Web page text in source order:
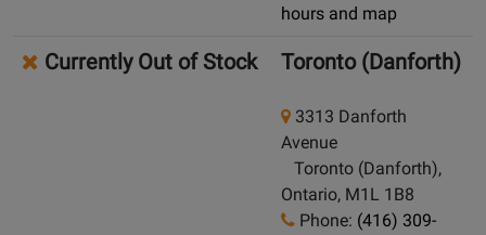
hours and map
Currently Out of Stock Toronto (Danforth)
3313 Danforth
Avenue
Toronto (Danforth),
Ontario, M1L 1B8
Phone: (416) 309-